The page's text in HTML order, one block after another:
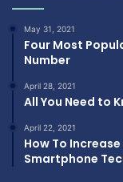
May 31, 2021
Four Most
Number
April 28, 2021
All You Need to
April 22, 2021
How To
Smartphone